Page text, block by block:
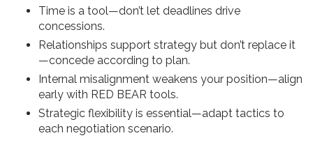
Time is a tool—don’t let deadlines drive
concessions.
Relationships support strategy but don’t replace it
—concede according to plan.
Internal misalignment weakens your position—align
early with RED BEAR tools.
Strategic flexibility is essential—adapt tactics to
each negotiation scenario.